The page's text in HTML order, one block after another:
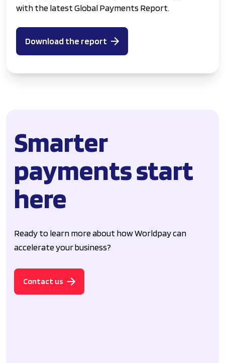
with the latest Global Payments Report.
Download the report
Smarter
payments start
here
Ready to learn more about how Worldpay can
accelerate your business?
Contact us